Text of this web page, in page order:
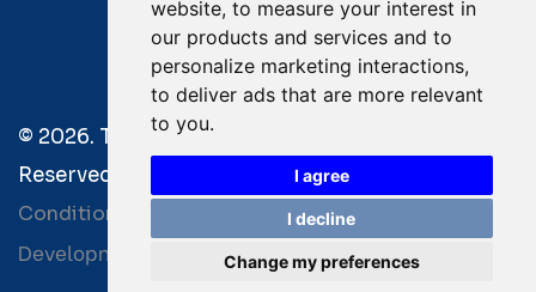
website, to measure your interest in
our products and services and to
personalize marketing interactions,
to deliver ads that are more relevant
to you.
I agree
I decline
Change my preferences
Head of Legal/Claims
© 2026. Tsavliris Salvage Group All Rights
Reserved. |
Privacy Policy
Conditions
Development by Bitamin| Powered by+BCM